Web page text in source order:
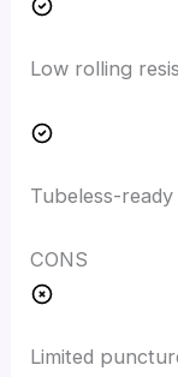
Low rolling
Tubeless-ready
CONS
Limited